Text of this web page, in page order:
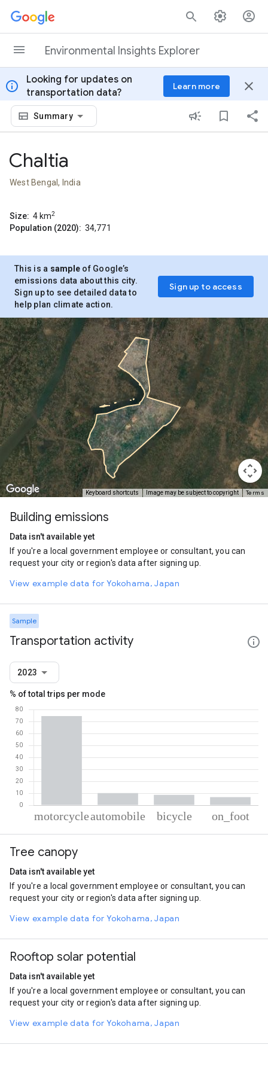
Skip to content
Environmental Insights Explorer
info
Looking for updates on
transportation data?
Learn more close
Summary
Chaltia
West Bengal, India
Size: 4 km2
Population (2020): 34,771
This is a sample of Google’s
emissions data about this city.
Sign up to see detailed data to
help plan climate action.
Sign up to access
Keyboard shortcuts Image may be subject to copyright Terms
Building emissions
Data isn't available yet
If you're a local government employee or consultant, you can
request your city or region's data after signing up.
View example data for Yokohama, Japan
Sample
Transportation activity
2023
% of total trips per mode
Motorcycle
Automobile
On foot
6.79
Tree canopy
Data isn't available yet
If you're a local government employee or consultant, you can
request your city or region's data after signing up.
View example data for Yokohama, Japan
Rooftop solar potential
Data isn't available yet
If you're a local government employee or consultant, you can
request your city or region's data after signing up.
View example data for Yokohama, Japan